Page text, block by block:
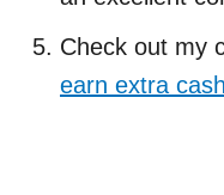
Check out my
earn extra